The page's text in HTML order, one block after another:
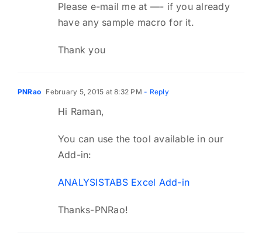
Please e-mail me at —- if you already
have any sample macro for it.
Thank you
PNRao February 5, 2015 at 8:32 PM - Reply
Hi Raman,
You can use the tool available in our
Add-in:
ANALYSISTABS Excel Add-in
Thanks-PNRao!